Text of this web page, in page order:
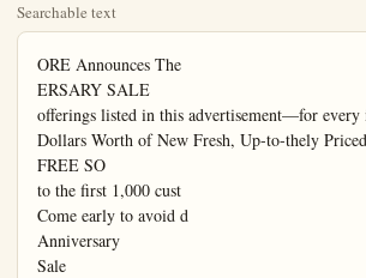
Searchable text
ORE Announces The
ERSARY SALE
offerings listed in this advertisement—for every item carries a message of great imp
Dollars Worth of New Fresh, Up-to-thely Priced
FREE SO
to the first 1,000 cust
Come early to avoid d
Anniversary
Sale
81x90
Pequot Sheets $1.67
Every woman knows the quality; 12 dozonly to be sold at this price. (Limit 2 to
a customer.)
WHITE DIMITY
WERE $2.50 TO
In new desirable st
quality; popular fo
$1.95
Choice Bunga

81x90
Pequot Sheets $1.67
Every woman knows the quality; 12 dozonly to be sold at this price. (Limit 2 to
a customer.)
54-In.
INDIAN HEAD
Soft finish
Anniversary Special
47c
Choice Bunga
$2.9
The kind that make easier. Checks, plapatterns are inclu
BLACK SATEEN
36-In.
A' popular fabric; Extra
Special, yard
27c
45-in.
DRESS LINEN
In attractive Spring shades,
as Nile, Rose, Lavender, Pink
and Tan, yard
87c
36-In.
PATINE
ilk Printed, yd.
$1.67
$4.50 Corticelli Satin
Canton Crepe $3.95
40-IN.
In full line of colors. Don't
fail to see this nationally advertised silk.
$1.95 Krepe-deLean Silk
A new weave; all wanted
shades
$1.27
Table Damask
Dress up the table with
quality Table Cloth.
(65 and 70-in.)
87c
54-In.
Table Padding
Quilted, good grade, an
exceptional offer.
$1.47
Check Canton Cree
In black, white and
navy
$1.47

40-In.
PEBBLETT
Exceptionally good
silk; in grey,
tan and henna

Anniversary Special
Children's Socks
—Roll top socks, fancy
colors, perfect goods of
35c kind

40-In.
All Silk Charmeuse
In black, navy, taupe,
Loganberry and coral
Specially Priced

87c $1.47 $1.47
40-In.
PEBBLETT
exceptionally good
ing silk; in grey,
tan and henna.
$2.75
Anniversary Special
Children's Socks
—Roll top socks, fancy
colors, perfect goods of
35c kind,
4 Pr. $1.00
40-In.
All Silk Charmeuse
In black, navy, taupe,
Loganberry and coral
Specially Priced
$1.77
Infa
Extrao
n's
comfort
nally adfor only
36 MEN'S
White Dress Shirts
Dependable "Sunset" Brand
that will give satisfactory wear
$1.17
35c MEN'S
LISLE HOSE
Very good quality; sizes 9½
to 11½; in black, brown,
navy, and grey.
25c
Women's
SILK HOSE
Full fashioned silk; newest shades—
Anniversary Special
$1.17
4 Dozen Men's
Silk & Fibre Shirts
endan' and "Lion" brand;
00 and $6.00 value.
$3.85
5 DOZEN
BOYS' CAPS
Latest Style and material—
Special—
$1.45
5 DOZEN
MEN'S CAPS
New Spring models; Anniveresary Feature, at—
$1.95
Matting—
14 SU
Annive

Q.R. Store
CALIFORNIA

es Their
ALE
essa ge of great importance.
Up-to-the-minute Merchandise
FREE SOUVENIRS
1000 customers, a valuable gift.
to avoid disappointment.
WHITE DIMITY BLOUSES
WERE $2.50 TO $2.95
In new desirable styles; excellent
quality; popular for Spring wear.
$1.95
Choice Bungalow Aprons
The Select of Established
Modes Presented in Our
New Collection of

WHITE DIMITY BLOUSES
WERE $2.50 TO $2.95
In new desirable styles; excellent quality; popular for Spring wear.
$1.95

Choice Bungalow Aprons
$2.95
The kind that make household duties easier. Checks, plaids and all desired patterns are included in this selling.

Girl's Gingham Frocks
Cute little dresses of or-gandie trim, etc.; sizes 2 to 16 years.
$1.17

e-dek
wanted

neck Canton Crepe
In black, white and navy
$1.47

Infants' Rubber Pants
Extraordinary Special

The Select of Established Modes Presented in Our New Collection of
Spring
Dresses

Dresses that are examples of the best artistry in low-price dress making. They breathe a style distinctiveness that outshines the ordinary to such an extent as to leave little room for comparison in any particular.

They fairly radiate personality; complete color range.

$16.50

Women's Fancy
Silk Hosiery
In lace, stripe and clock effects. Black, white and brown.

$1.47
Infants' Rubber Pants
Extraordinary Special
25c
Women's Fancy Silk Hosiery
In lace, stripe and clock effects. Black, white and brown.
$2.65
Women's SILK HOSE
All fashioned silk; new shades—Anniversary Special
$1.17
Men's Fancy Weave DRESS SHIRTS
From well known manufacturer; Anniversary Special—$1.75
CORSELETTE
For women and misses; special—67c
APS
Anniver5
Matting—Cases with straps
14 SUIT CASES
Anniversary Feature
$1.47
7 DOZEN MEN'S TIES
Anniversary Special
67c
"LA CAMILE CORSETS
Front lace, value to $4.17
Back lace, value to $3.17
re ORNIA
33 PAIR MEN'S OXFORDS
Special purchase, Brown Calf Oxford;s; $6.50 Value for
$5.00

AT THE HOTEL VALENCIA
A. J. Stephens, J. A. Ellis, L. A. Bastien, R. A. Warren, L. Malick,
J. C. Gilbert, Harry Schwartz, J. C. Jewett, W. J. Shoumaker, K. F. McDonald, and W. R. Maeder, Los Angeles; Ethel Ritzman, Pasadena; S. Chin, Pomona; J. Statner, San Diego; Jessie H. Puruis, and Mrs. A. L. Puruis, Edmonton, Canada; W. E. Rolpe, Hong Kong, China; and N. Daggett and Wm. Korms, Brawley.

S. S. COUNCIL
CLOSES YEAR WITH PARTY

THE final meeting of the year for the Sunday school council of Calvary Baptist church, held at the H. H.-Knox home, was devoted to a social time although a short business meeting was held.

The company wended their way to the Knox home, carrying my terious packages and pails, which later formed a sumptuous pot luck dinner, served at 6:30. Including the children 30 persons partook of the repast, which was concluded with apple pie a la mode.

Guessing games, magic games and all sorts of jollification filled one of the very most pleasant times the council has passed.

Mebmers present were the Mesers and Mesdames M. F. Simens, W. L. Lundquist, J. L. Swarthout, W. E. Bartlett, J. P. Jenkins, R. J. Grange, M. H. Mayberry, H. H. Knox: the Mesdames H. T. Alsip, R. J. Ohland, Won Abplanalp, H. J. Wilson; the Misses Vesta Wawe, Lucie Abplanalp, Elizabeth Bartlett, and Merlin Swartout.

SANTA FE

SANTA FE LEASE, March 19.
(Spl)—Roy McCormack and Miss Gertrude Lyle of Los Angeles spent Sunday with Miss Lyle's parents, Mr. and Mrs. Andy Lyle, of this lease.

Mr. and Mrs. McQuire had as

"KIDDIES" WHILE AWAY HOURS AT RIMPAU HOME

MRS. A. L. GOWDY reached her "sixteenth" birthday Monday, but the party was held yesterday afternoon at the home of Mrs. Robert Rimpau, and 16 "little" friends of the honoree had an afternoon of childish pleasures.

The guests came beribboned and bearded and behaired, all of them having rolled their own, and the way those "children" romped around the lawn during the time photographs were taken denoted supreme happiness and childish abandon.

Music too, pleased the hearts of the happy "little ones" and many games occupied their attention, keeping them out of mischief until refreshment time. Of course much pleasure was derived from admiring and discussing each other's clothes and ribbons, as little girls always do.

A beautiful birthday cake bore 16 candles, in keeping with the seasonable St. Patrick's colors which adorned the rooms in every nook and corner.

A two-course luncheon included generous slices of the pretty cake and other sweets to please the palates. Shamrocks were presented as souvenirs.

In "grownup" life the guests were the Mesders A. L. Gowdy, the honoree, B. Woods W. E. Zeigenfus, M. Norwood, J. Gibson, Frank Dotts, D.E.Wright, Henry Havey, S.Rogers, E.Russell, F.Hager Hurley and the hostess.

Mrs. Rimpau was assisted in serving by Mrs. Roy Rimpau.

HEART AND HOME

FROM TWO GIRLS

Dear Mrs. Thompson: We are two girls, 13 and 14 years of age. We would like to know if it is all right to correspond with a slight acquaintance? We met her while she was passing through town. Is it proper to go to parties where the hostess invites the boys and the boys invite the girls? There are several nice hops in here!

SANTA FE

SANTA FE LEASE, March 19.
(Spl)—Roy McCormack and Miss Gertrude Lyle of Los Angeles spent Sunday with Miss Lyle's parents, Mr. and Mrs. Andy Lyle, of this lease.

Mr. and Mrs. McQuire had as guests Sunday Miss Agnes McQuire of Fullerton, Mr. and Mrs. John Wilbur of Gardena and Mr. and Mrs. W.I. Luis of Long Beach.

Mr. and Mrs. Kane have just moved in the house on this lease recently vacated by Mr. and Mrs. Gumptor. Mr. and Mrs. Kane have been living on the Olinda lease.

Mr. and Mrs. Armstrong were Anaheim visitors Saturday evening.

Mr. and Mrs. Saxon entertained friends from Puente Sunday.

Mr. and Mrs. William Elder had as their guests Sunday Mr. and Mrs. Whitigon of Whittier.

Mr. and Mrs. Roberts entertained over the week-end their daughter, Mrs. Gregory, and children, Donald and Barbara, of Long Beach.

Tex Humphrey of Anaheim was a visitor at the Jones home Monday evening.

Mrs. H. Schryer and daughter, Olive, and Mrs. J.J. Andrews and children, Lee and Shirley, spent Sunday at Orange-co park.

Mr. and Mrs. James Gale had as guests Sunday Mr. and Mrs. Fred Gale and family of Brea and James Gale, Jr., of Los Angeles.

Mr. and Mrs. Fred Cowan and family of Anaheim were visitors on this lease Sunday afternoon.

Mr. and Mrs. Elliot, Mr. and Mrs. Richards and Mr. and Mrs. Harry Wilfe and daughter, Doris, spent Saturday evening at Redondo.

Charles Evans spent Sunday at Orange-co park.

Mr. and Mrs. Dean and son, Vernon, spent Sunday at Redondo Beach.

Mr. and Mrs. Wolfe and daughter, Doris, were Glendale visitors Sunday.

Mr. Cokeley and daughter, Lola, were Anaheim shoppers Saturday evening.

Miss Iva Brady of Los Angeles spent the week-end with her parents on this lease.

Harry Schmeidler, Gus Leghorn and Fred Cokeley have been transferred to the Redondo shops.

Mr. and Mrs. F.B.Greminger entertained friends from Long Beach Sunday.

Mr. and Mrs.Bert Weick and family spent Sunday in Garden Grove.

Mr. and Mrs.Brady had as guests Sunday Miss Agnes McQuire of Fullerton, Mr. and Mrs. John Wilbur of Gardena and Mr. and Mrs.W.I.Luis of Long Beach.

Mr. and Mrs.Kane have just moved in the house on this lease recently vacated by Mr. and Mrs.Gumptor.Mr.andMrs.KanehavebeenlivingontheOlindalease.

Mr.andMrs.ArmstrongwereAnaheimvisitorsSaturdayevening.

Mr.andMrs.SaxonentertainedfriendsfromPuenteSunday.

Mr.andMrs.WilliamElderhadas theirguestsSundayMr.andMrs.WitigonofWhittier.

Mr.andMrs.Robertsentertainedovertheweek-endtheirdaughter,Mrs.Gregory,andchildren,Do